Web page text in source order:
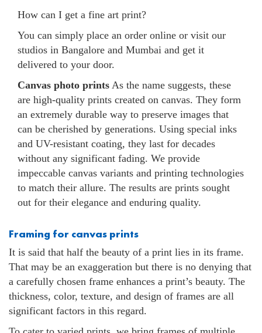
How can I get a fine art print?
You can simply place an order online or visit our
studios in Bangalore and Mumbai and get it
delivered to your door.
Canvas photo prints As the name suggests, these
are high-quality prints created on canvas. They form
an extremely durable way to preserve images that
can be cherished by generations. Using special inks
and UV-resistant coating, they last for decades
without any significant fading. We provide
impeccable canvas variants and printing technologies
to match their allure. The results are prints sought
out for their elegance and enduring quality.
Framing for canvas prints
It is said that half the beauty of a print lies in its frame.
That may be an exaggeration but there is no denying that
a carefully chosen frame enhances a print’s beauty. The
thickness, color, texture, and design of frames are all
significant factors in this regard.